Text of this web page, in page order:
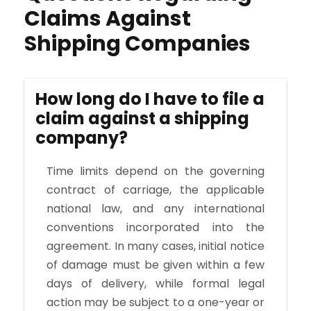
Claims Against
Shipping Companies
How long do I have to file a
claim against a shipping
company?
Time limits depend on the governing
contract of carriage, the applicable
national law, and any international
conventions incorporated into the
agreement. In many cases, initial notice
of damage must be given within a few
days of delivery, while formal legal
action may be subject to a one-year or